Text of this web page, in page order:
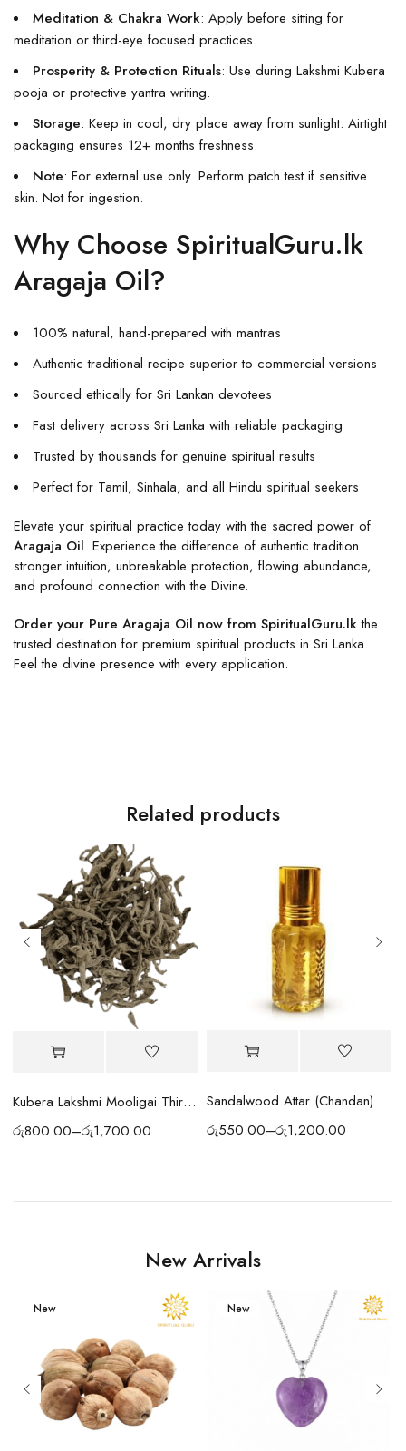
Meditation & Chakra Work: Apply before sitting for
meditation or third-eye focused practices.
Prosperity & Protection Rituals: Use during Lakshmi Kubera
pooja or protective yantra writing.
Storage: Keep in cool, dry place away from sunlight. Airtight
packaging ensures 12+ months freshness.
Note: For external use only. Perform patch test if sensitive
skin. Not for ingestion.
Why Choose SpiritualGuru.lk
Aragaja Oil?
100% natural, hand-prepared with mantras
Authentic traditional recipe superior to commercial versions
Sourced ethically for Sri Lankan devotees
Fast delivery across Sri Lanka with reliable packaging
Trusted by thousands for genuine spiritual results
Perfect for Tamil, Sinhala, and all Hindu spiritual seekers
Elevate your spiritual practice today with the sacred power of
Aragaja Oil. Experience the difference of authentic tradition
stronger intuition, unbreakable protection, flowing abundance,
and profound connection with the Divine.
Order your Pure Aragaja Oil now from SpiritualGuru.lkthe
trusted destination for premium spiritual products in Sri Lanka.
Feel the divine presence with every application.
Related products
Kubera Lakshmi Mooligai Thiri | Wick
රු800.00–රු1,700.00
Sandalwood Attar (Chandan)
රු550.00–රු1,200.00
New Arrivals
New New